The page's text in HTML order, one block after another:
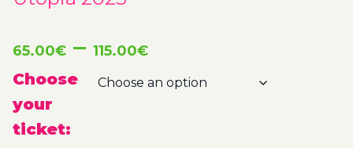
65.00€ – 115.00€Price
range:
Choose
your
ticket: